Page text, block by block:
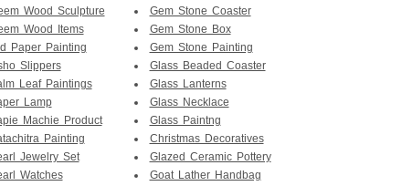
Wood Sculpture
Wood Items
Paper Painting
Slippers
Leaf Paintings
Lamp
Machie Product
Painting
Jewelry Set
Watches
Gem Stone Coaster
Gem Stone Box
Gem Stone Painting
Glass Beaded Coaster
Glass Lanterns
Glass Necklace
Glass Paintng
Christmas Decoratives
Glazed Ceramic Pottery
Goat Lather Handbag